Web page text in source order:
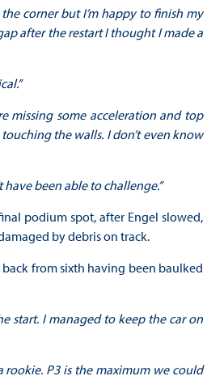
corner but I’m happy to finish my
after the restart I thought I made a
missing some acceleration and top
the walls. I don’t even know
have been able to challenge.”
podium spot, after Engel slowed,
by debris on track.
from sixth having been baulked
start. I managed to keep the car on
rookie. P3 is the maximum we could